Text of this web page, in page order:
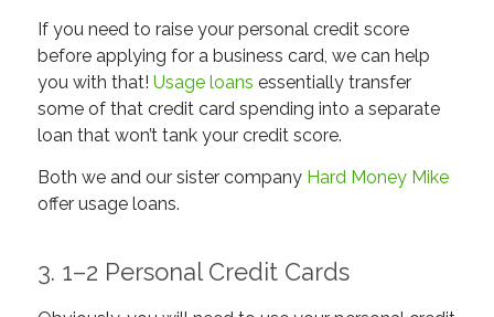
If you need to raise your personal credit score
before applying for a business card, we can help
you with that! Usage loans essentially transfer
some of that credit card spending into a separate
loan that won’t tank your credit score.
Both we and our sister company Hard Money Mike
offer usage loans.
3. 1–2 Personal Credit Cards